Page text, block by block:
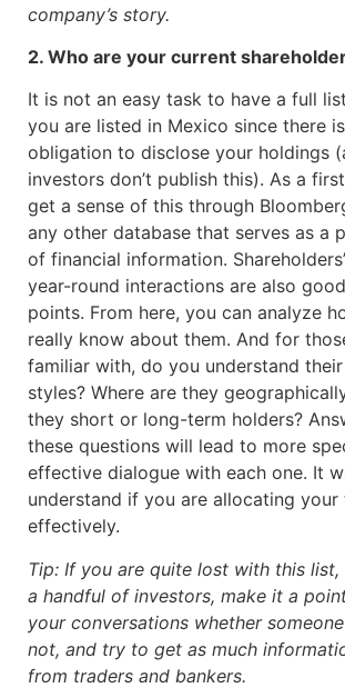
company’s story.
2. Who are your current
It is not an easy task to have a full
you are listed in Mexico since there
obligation to disclose your holdings
investors don’t publish this). As a
get a sense of this through
any other database that serves as a
of financial information.
year-round interactions are also
points. From here, you can analyze
really know about them. And for
familiar with, do you understand
styles? Where are they
they short or long-term holders?
these questions will lead to more
effective dialogue with each one. It
understand if you are allocating your
effectively.
Tip: If you are quite lost with this
a handful of investors, make it a
your conversations whether
not, and try to get as much
from traders and bankers.